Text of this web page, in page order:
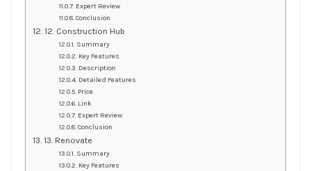
Expert Review
Conclusion
12. Construction Hub
Summary
Key Features
Description
Detailed Features
Price
Link
Expert Review
Conclusion
13. Renovate
Summary
Key Features